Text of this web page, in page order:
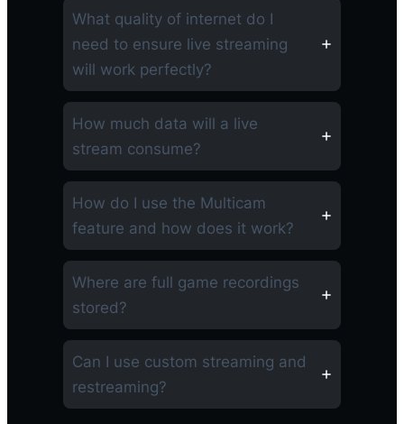
What quality of internet do I
need to ensure live streaming
will work perfectly?
How much data will a live
stream consume?
How do I use the Multicam
feature and how does it work?
Where are full game recordings
stored?
Can I use custom streaming and
restreaming?